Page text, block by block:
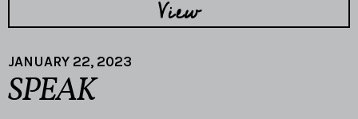
View
JANUARY 22, 2023
SPEAK